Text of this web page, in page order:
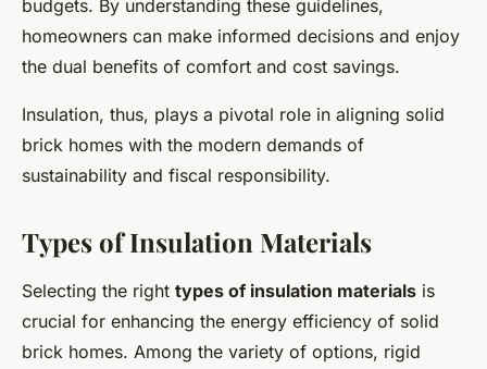
budgets. By understanding these guidelines,
homeowners can make informed decisions and enjoy
the dual benefits of comfort and cost savings.
Insulation, thus, plays a pivotal role in aligning solid
brick homes with the modern demands of
sustainability and fiscal responsibility.
Types of Insulation Materials
Selecting the right types of insulation materials is
crucial for enhancing the energy efficiency of solid
brick homes. Among the variety of options, rigid